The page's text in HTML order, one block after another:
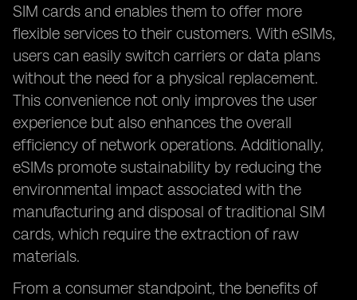
SIM cards and enables them to offer more
flexible services to their customers. With eSIMs,
users can easily switch carriers or data plans
without the need for a physical replacement.
This convenience not only improves the user
experience but also enhances the overall
efficiency of network operations. Additionally,
eSIMs promote sustainability by reducing the
environmental impact associated with the
manufacturing and disposal of traditional SIM
cards, which require the extraction of raw
materials.
From a consumer standpoint, the benefits of